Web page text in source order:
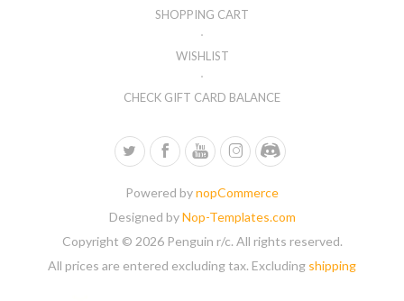
SHOPPING CART
WISHLIST
CHECK GIFT CARD BALANCE
Powered bynopCommerce
Designed byNop-Templates.com
Copyright © 2026 Penguin r/c. All rights reserved.
All prices are entered excluding tax. Excluding shipping